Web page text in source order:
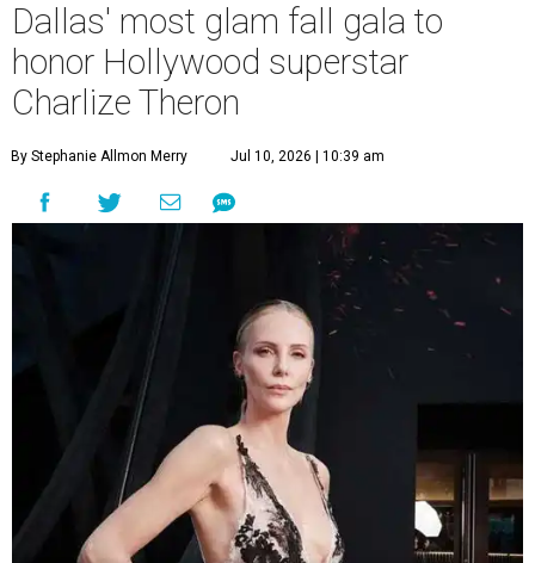
Dallas' most glam fall gala to
honor Hollywood superstar
Charlize Theron
By Stephanie Allmon Merry Jul 10, 2026 | 10:39 am